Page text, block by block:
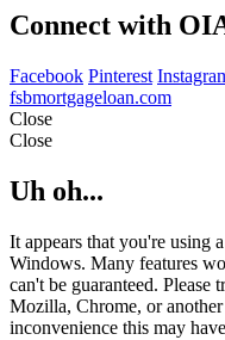
Connect with
Facebook Pinterest
fsbmortgageloan.com
Close
Close
Uh oh...
It appears that you're using
Windows. Many features
can't be guaranteed.
Mozilla, Chrome, or
inconvenience this may